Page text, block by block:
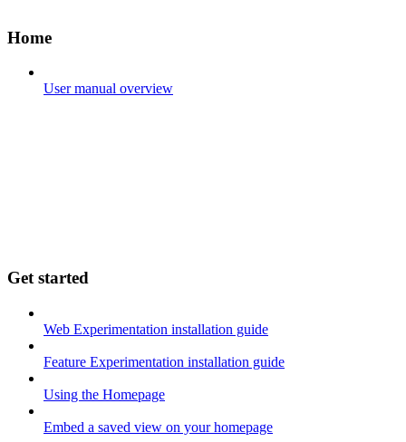
Home
User manual overview
Get started
Web Experimentation installation guide
Feature Experimentation installation guide
Using the Homepage
Embed a saved view on your homepage